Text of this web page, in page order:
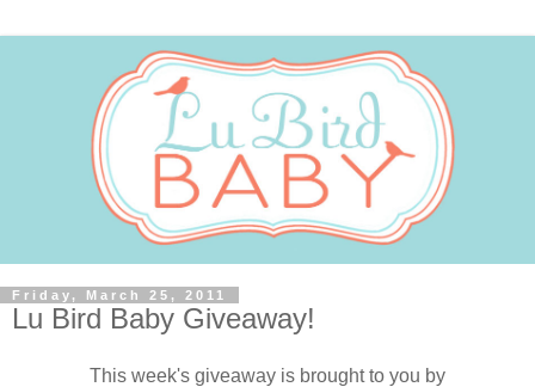
Friday, March 25, 2011
Lu Bird Baby Giveaway!
This week's giveaway is brought to you by